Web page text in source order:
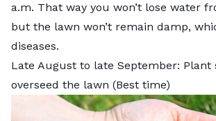
a.m. That way you won’t lose water
but the lawn won’t remain damp,
diseases.
Late August to late September: Plant
overseed the lawn (Best time)